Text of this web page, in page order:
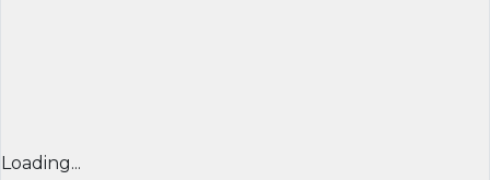
Loading...